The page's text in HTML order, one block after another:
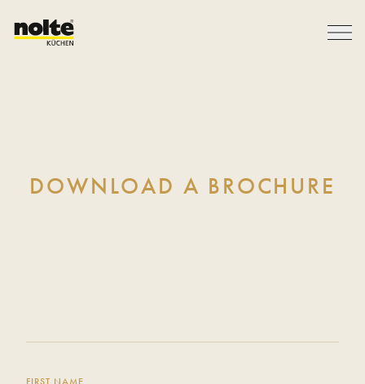
DOWNLOAD A BROCHURE